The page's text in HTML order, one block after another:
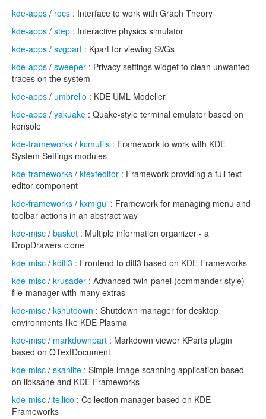
kde-apps / rocs : Interface to work with Graph Theory
kde-apps / step : Interactive physics simulator
kde-apps / svgpart : Kpart for viewing SVGs
kde-apps / sweeper : Privacy settings widget to clean unwanted
traces on the system
kde-apps / umbrello : KDE UML Modeller
kde-apps / yakuake : Quake-style terminal emulator based on
konsole
kde-frameworks / kcmutils : Framework to work with KDE
System Settings modules
kde-frameworks / ktexteditor : Framework providing a full text
editor component
kde-frameworks / kxmlgui : Framework for managing menu and
toolbar actions in an abstract way
kde-misc / basket : Multiple information organizer - a
DropDrawers clone
kde-misc / kdiff3 : Frontend to diff3 based on KDE Frameworks
kde-misc / krusader : Advanced twin-panel (commander-style)
file-manager with many extras
kde-misc / kshutdown : Shutdown manager for desktop
environments like KDE Plasma
kde-misc / markdownpart : Markdown viewer KParts plugin
based on QTextDocument
kde-misc / skanlite : Simple image scanning application based
on libksane and KDE Frameworks
kde-misc / tellico : Collection manager based on KDE
Frameworks